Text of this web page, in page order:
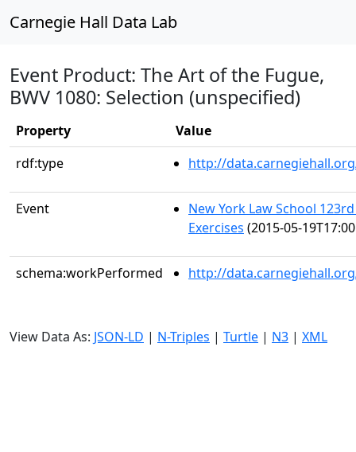
Carnegie Hall Data Lab
Event Product: The Art of the Fugue,
BWV 1080: Selection (unspecified)
Property
Value
rdf:type
http://
Event
New York Law School
Exercises (2015-05-
schema:workPerformed http://
View Data As: JSON-LD | N-Triples | Turtle | N3 | XML